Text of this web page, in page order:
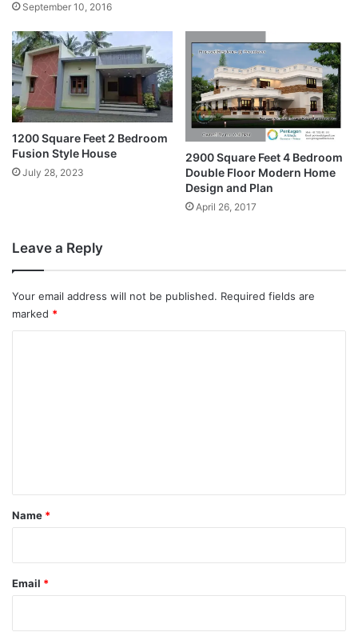
September 10, 2016
1200 Square Feet 2 Bedroom
Fusion Style House
July 28, 2023
2900 Square Feet 4 Bedroom
Double Floor Modern Home
Design and Plan
April 26, 2017
Leave a Reply
Your email address will not be published. Required fields are
marked *
*
Name *
Email *